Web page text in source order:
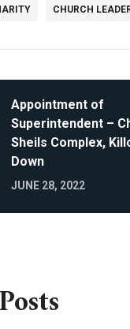
CHURCH
Appointment of
Superintendent –
Sheils Complex,
Down
JUNE 28, 2022